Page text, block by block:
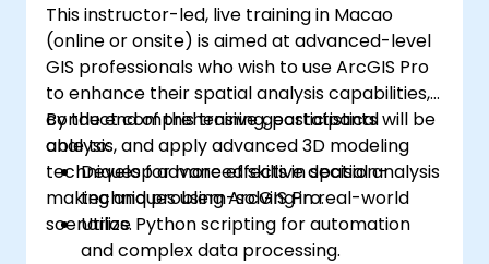
This instructor-led, live training in Macao
(online or onsite) is aimed at advanced-level
GIS professionals who wish to use ArcGIS Pro
to enhance their spatial analysis capabilities,
conduct comprehensive geostatistical
analysis, and apply advanced 3D modeling
techniques for more effective decision-
making and problem-solving in real-world
scenarios.
By the end of this training, participants will be
able to:
Develop advanced skills in spatial analysis
techniques using ArcGIS Pro.
Utilize Python scripting for automation
and complex data processing.